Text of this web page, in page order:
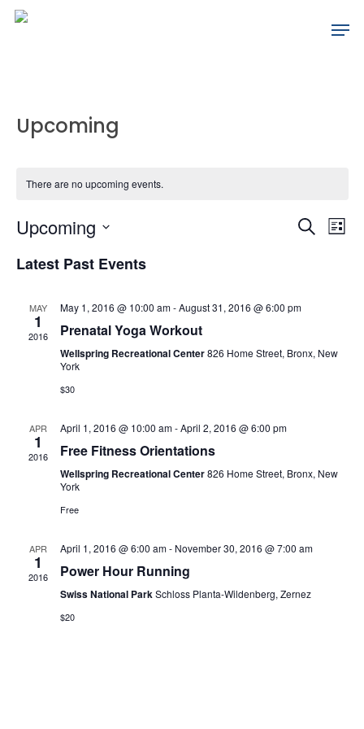
Skip
Upcoming
There are no upcoming events.
Events
Views
Search
List
Upcoming
date.
Latest Past Events
MAY
1
2016
May 1, 2016 @ 10:00 am-August 31, 2016 @ 6:00 pm
Prenatal Yoga Workout
Wellspring Recreational Center826 Home Street, Bronx, New
York
$30
APR
1
2016
April 1, 2016 @ 10:00 am-April 2, 2016 @ 6:00 pm
Free Fitness Orientations
Wellspring Recreational Center826 Home Street, Bronx, New
York
Free
APR
1
2016
April 1, 2016 @ 6:00 am- November 30, 2016 @ 7:00 am
Power Hour Running
Swiss National ParkSchloss Planta-Wildenberg, Zernez
$20